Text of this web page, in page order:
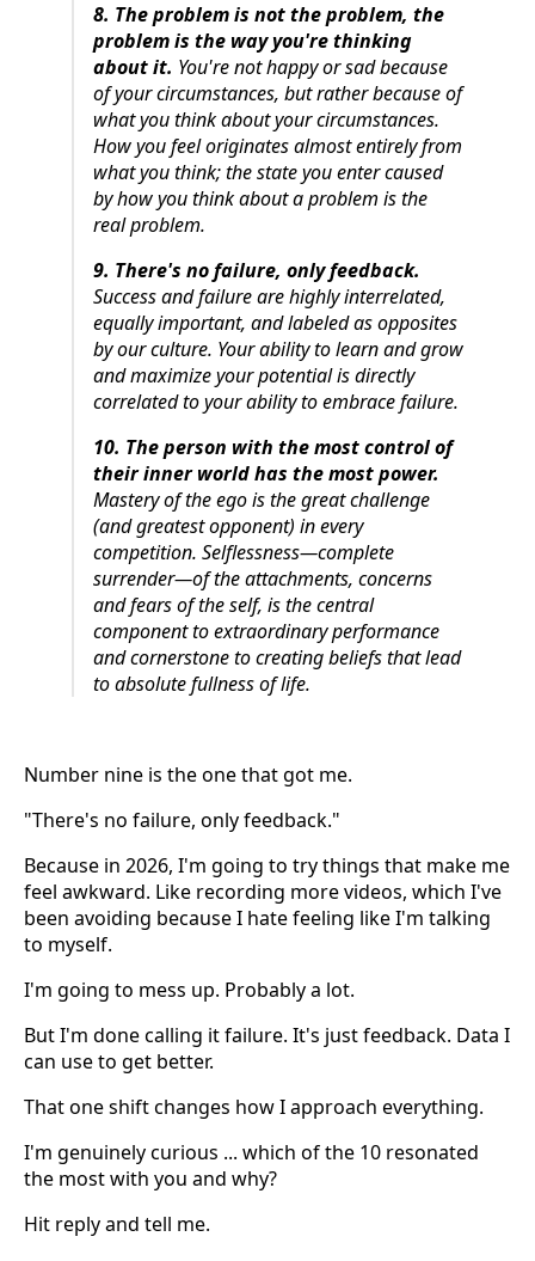
8. The problem is not the problem, the
problem is the way you're thinking
about it. You're not happy or sad because
of your circumstances, but rather because of
what you think about your circumstances.
How you feel originates almost entirely from
what you think; the state you enter caused
by how you think about a problem is the
real problem.
9. There's no failure, only feedback.
Success and failure are highly interrelated,
equally important, and labeled as opposites
by our culture. Your ability to learn and grow
and maximize your potential is directly
correlated to your ability to embrace failure.
10. The person with the most control of
their inner world has the most power.
Mastery of the ego is the great challenge
(and greatest opponent) in every
competition. Selflessness—complete
surrender—of the attachments, concerns
and fears of the self, is the central
component to extraordinary performance
and cornerstone to creating beliefs that lead
to absolute fullness of life.
Number nine is the one that got me.
"There's no failure, only feedback."
Because in 2026, I'm going to try things that make me
feel awkward. Like recording more videos, which I've
been avoiding because I hate feeling like I'm talking
to myself.
I'm going to mess up. Probably a lot.
But I'm done calling it failure. It's just feedback. Data I
can use to get better.
That one shift changes how I approach everything.
I'm genuinely curious ... which of the 10 resonated
the most with you and why?
Hit reply and tell me.